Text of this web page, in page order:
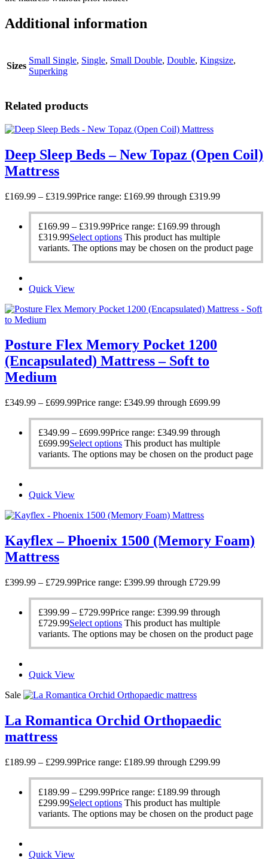
Additional information
Sizes
Small Single, Single, Small Double, Double, Kingsize,
Superking
Related products
Deep Sleep Beds – New Topaz (Open Coil)
Mattress
£169.99 – £319.99Price range: £169.99 through £319.99
£169.99 – £319.99Price range: £169.99 through
£319.99Select options This product has multiple
variants. The options may be chosen on the product page
Quick View
Posture Flex Memory Pocket 1200
(Encapsulated) Mattress – Soft to
Medium
£349.99 – £699.99Price range: £349.99 through £699.99
£349.99 – £699.99Price range: £349.99 through
£699.99Select options This product has multiple
variants. The options may be chosen on the product page
Quick View
Kayflex – Phoenix 1500 (Memory Foam)
Mattress
£399.99 – £729.99Price range: £399.99 through £729.99
£399.99 – £729.99Price range: £399.99 through
£729.99Select options This product has multiple
variants. The options may be chosen on the product page
Quick View
Sale
La Romantica Orchid Orthopaedic
mattress
£189.99 – £299.99Price range: £189.99 through £299.99
£189.99 – £299.99Price range: £189.99 through
£299.99Select options This product has multiple
variants. The options may be chosen on the product page
Quick View